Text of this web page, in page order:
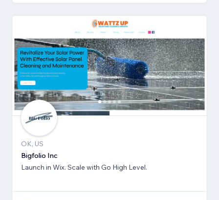
OK, US
Bigfolio Inc
Launch in Wix. Scale with Go High Level.